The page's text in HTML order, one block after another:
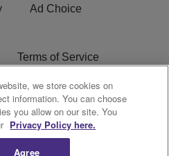
Ad Choice
Terms of Service
Careers
WLIF FCC Applications
we store cookies on
information. You can choose
you allow on our site. You
Privacy Policy here.
Agree